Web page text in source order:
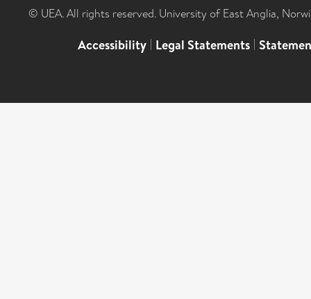
© UEA. All rights reserved. University of East Anglia,
Accessibility | Legal Statements |